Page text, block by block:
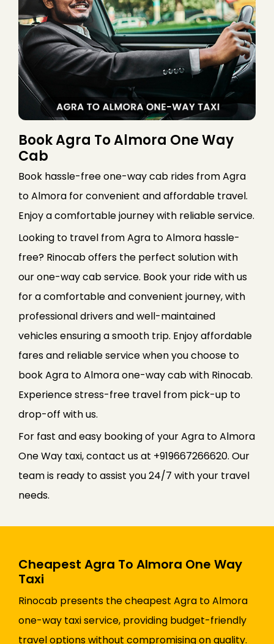
Book Agra To Almora One Way
Cab
Book hassle-free one-way cab rides from Agra
to Almora for convenient and affordable travel.
Enjoy a comfortable journey with reliable service.
Looking to travel from Agra to Almora hassle-
free? Rinocab offers the perfect solution with
our one-way cab service. Book your ride with us
for a comfortable and convenient journey, with
professional drivers and well-maintained
vehicles ensuring a smooth trip. Enjoy affordable
fares and reliable service when you choose to
book Agra to Almora one-way cab with Rinocab.
Experience stress-free travel from pick-up to
drop-off with us.
For fast and easy booking of your Agra to Almora
One Way taxi, contact us at +919667266620. Our
team is ready to assist you 24/7 with your travel
needs.
Cheapest Agra To Almora One Way
Taxi
Rinocab presents the cheapest Agra to Almora
one-way taxi service, providing budget-friendly
travel options without compromising on quality.